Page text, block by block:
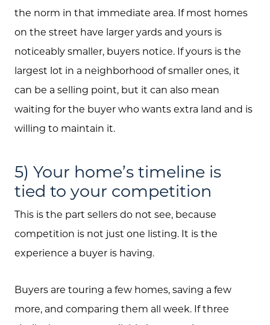
the norm in that immediate area. If most homes
on the street have larger yards and yours is
noticeably smaller, buyers notice. If yours is the
largest lot in a neighborhood of smaller ones, it
can be a selling point, but it can also mean
waiting for the buyer who wants extra land and is
willing to maintain it.
5) Your home’s timeline is
tied to your competition
This is the part sellers do not see, because
competition is not just one listing. It is the
experience a buyer is having.
Buyers are touring a few homes, saving a few
more, and comparing them all week. If three